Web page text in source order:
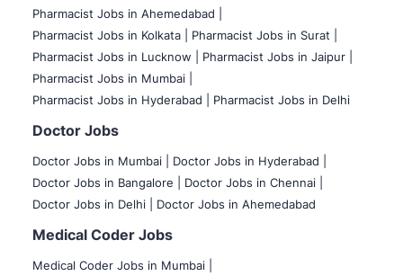
Pharmacist Jobs in Ahemedabad |
Pharmacist Jobs in Kolkata |
Pharmacist Jobs in Surat |
Pharmacist Jobs in Lucknow |
Pharmacist Jobs in Jaipur |
Pharmacist Jobs in Mumbai |
Pharmacist Jobs in Hyderabad |
Pharmacist Jobs in Delhi
Doctor Jobs
Doctor Jobs in Mumbai
Doctor Jobs in Hyderabad |
Doctor Jobs in Bangalore |
Doctor Jobs in Chennai |
Doctor Jobs in Delhi |
Doctor Jobs in Ahemedabad
Medical Coder Jobs
Medical Coder Jobs in Mumbai